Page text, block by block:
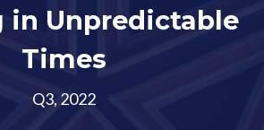
in Unpredictable
Times
Q3, 2022